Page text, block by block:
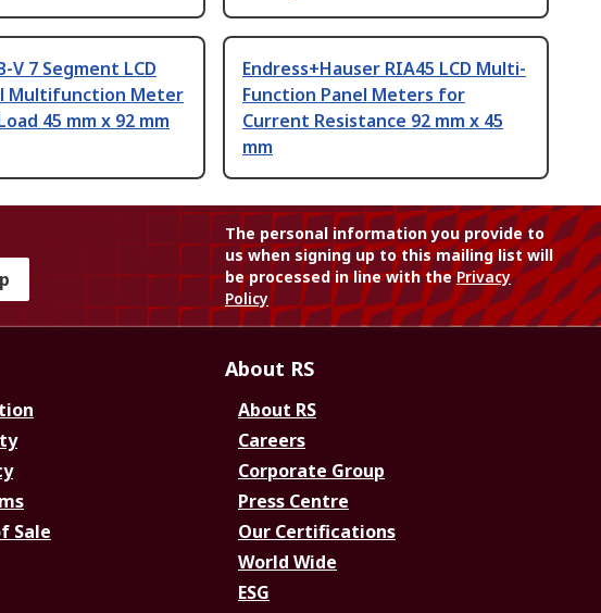
V 7 Segment LCD
Multifunction Meter
45 mm x 92 mm
Endress+Hauser RIA45 LCD Multi-
Function Panel Meters for
Current Resistance 92 mm x 45
mm
The personal information you provide to
us when signing up to this mailing list will
be processed in line with thePrivacy
Policy
Sale
About RS
About RS
Careers
Corporate Group
Press Centre
Our Certifications
World Wide
ESG